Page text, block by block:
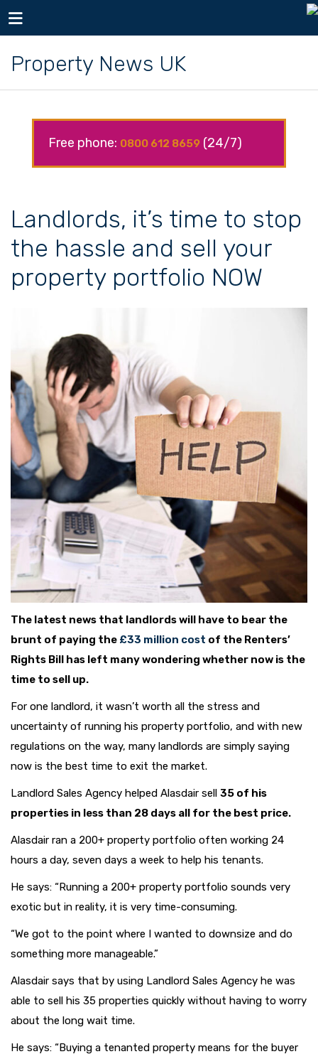
Toggle navigation
Property News UK
Free phone: 0800 612 8659 (24/7)
Landlords, it’s time to stop
the hassle and sell your
property portfolio NOW
The latest news that landlords will have to bear the
brunt of paying the £33 million cost of the Renters’
Rights Bill has left many wondering whether now is the
time to sell up.
For one landlord, it wasn’t worth all the stress and
uncertainty of running his property portfolio, and with new
regulations on the way, many landlords are simply saying
now is the best time to exit the market.
Landlord Sales Agency helped Alasdair sell 35 of his
properties in less than 28 days all for the best price.
Alasdair ran a 200+ property portfolio often working 24
hours a day, seven days a week to help his tenants.
He says: “Running a 200+ property portfolio sounds very
exotic but in reality, it is very time-consuming.
“We got to the point where I wanted to downsize and do
something more manageable.”
Alasdair says that by using Landlord Sales Agency he was
able to sell his 35 properties quickly without having to worry
about the long wait time.
He says: “Buying a tenanted property means for the buyer